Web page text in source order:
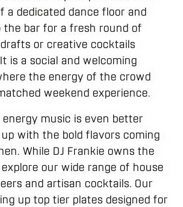
a dedicated dance floor and
the bar for a fresh round of
or creative cocktails
is a social and welcoming
the energy of the crowd
weekend experience.
music is even better
with the bold flavors coming
While DJ Frankie owns the
our wide range of house
and artisan cocktails. Our
up top tier plates designed for